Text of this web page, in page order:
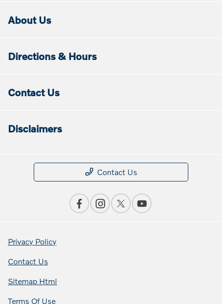
About Us
Directions & Hours
Contact Us
Disclaimers
Contact Us
Privacy Policy
Contact Us
Sitemap Html
Terms Of Use